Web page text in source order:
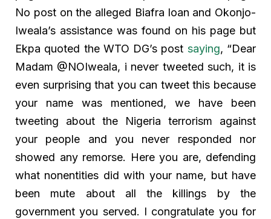
No post on the alleged Biafra loan and Okonjo-
Iweala’s assistance was found on his page but
Ekpa quoted the WTO DG’s post saying, “Dear
Madam @NOIweala, i never tweeted such, it is
even surprising that you can tweet this because
your name was mentioned, we have been
tweeting about the Nigeria terrorism against
your people and you never responded nor
showed any remorse. Here you are, defending
what nonentities did with your name, but have
been mute about all the killings by the
government you served. I congratulate you for